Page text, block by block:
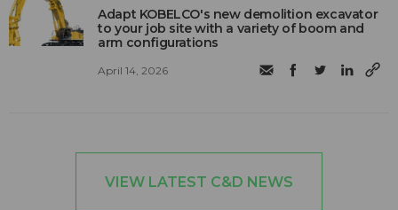
Adapt KOBELCO's new demolition excavator
to your job site with a variety of boom and
arm configurations
April 14, 2026
VIEW LATEST C&D NEWS